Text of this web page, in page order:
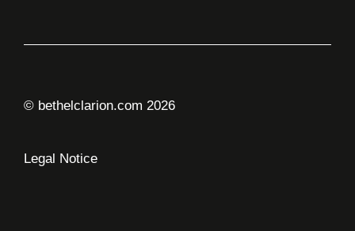
© bethelclarion.com 2026
Legal Notice